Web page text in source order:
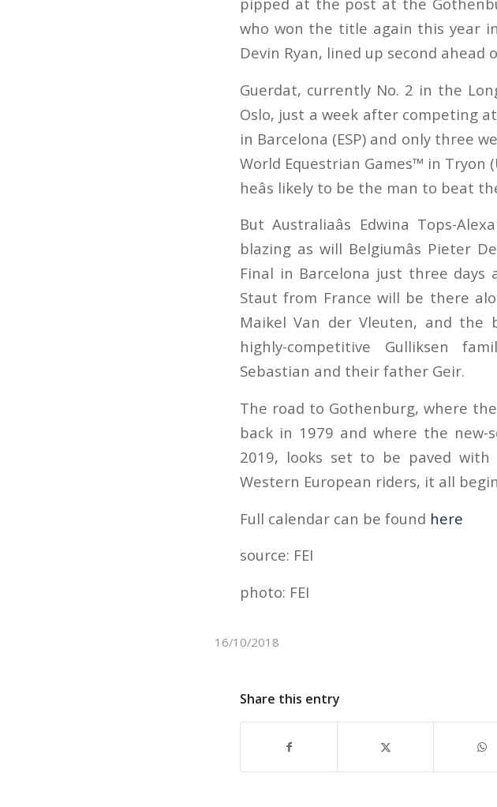
who won the title again this year
Devin Ryan, lined up second ahead
Guerdat, currently No. 2 in the
Oslo, just a week after competing
in Barcelona (ESP) and only three
World Equestrian Games™ in Tryon
heâs likely to be the man to beat
But Australiaâs Edwina Tops-
blazing as will Belgiumâs
Final in Barcelona just three days
Staut from France will be there
Maikel Van der Vleuten, and
highly-competitive Gulliksen
Sebastian and their father Geir.
The road to Gothenburg, where
back in 1979 and where the
2019, looks set to be paved
Western European riders, it all
Full calendar can be found here
source: FEI
photo: FEI
16/10/2018
Share this entry